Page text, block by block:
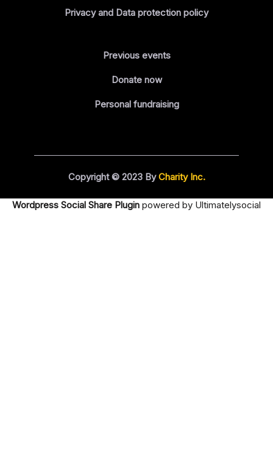
Privacy and Data protection policy
Previous events
Donate now
Personal fundraising
Copyright © 2023 ByCharity Inc.
Wordpress Social Share Plugin powered by Ultimatelysocial